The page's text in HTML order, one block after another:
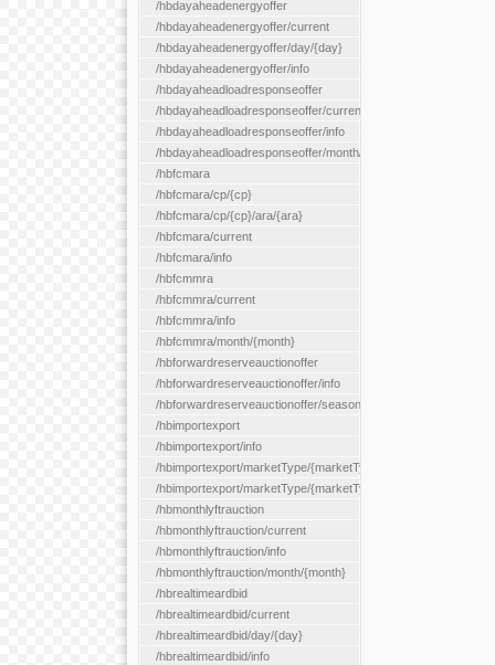
/hbdayaheadenergyoffer
/hbdayaheadenergyoffer/current
/hbdayaheadenergyoffer/day/{day}
/hbdayaheadenergyoffer/info
/hbdayaheadloadresponseoffer
/hbdayaheadloadresponseoffer/current
/hbdayaheadloadresponseoffer/info
/hbdayaheadloadresponseoffer/month/{month}
/hbfcmara
/hbfcmara/cp/{cp}
/hbfcmara/cp/{cp}/ara/{ara}
/hbfcmara/current
/hbfcmara/info
/hbfcmmra
/hbfcmmra/current
/hbfcmmra/info
/hbfcmmra/month/{month}
/hbforwardreserveauctionoffer
/hbforwardreserveauctionoffer/info
/hbforwardreserveauctionoffer/season/{month}
/hbimportexport
/hbimportexport/info
/hbimportexport/marketType/{marketType}/current
/hbimportexport/marketType/{marketType}/day/{day}
/hbmonthlyftrauction
/hbmonthlyftrauction/current
/hbmonthlyftrauction/info
/hbmonthlyftrauction/month/{month}
/hbrealtimeardbid
/hbrealtimeardbid/current
/hbrealtimeardbid/day/{day}
/hbrealtimeardbid/info